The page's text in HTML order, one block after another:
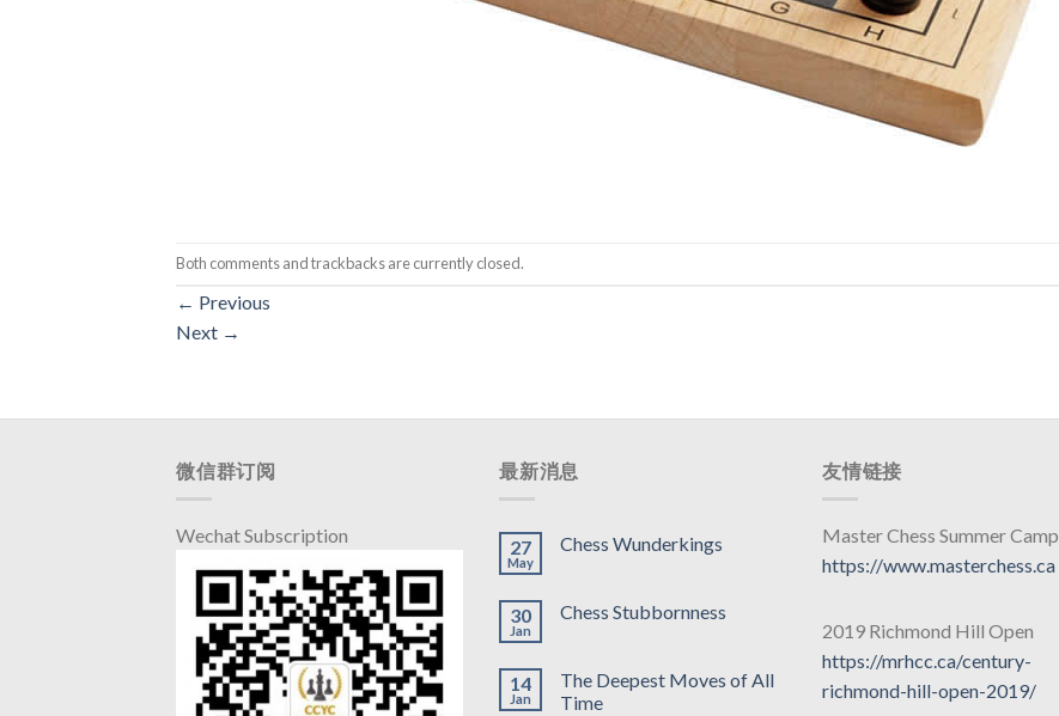
Both comments and trackbacks are currently closed.
← Previous
Next →
微信群订阅
Wechat Subscription
最新消息
27
May
Chess Wunderkings
30
Jan
Chess Stubbornness
14
Jan
The Deepest Moves of All
Time
友情链接
Master Chess Summer Camp
https://www.masterchess.ca
2019 Richmond Hill Open
https://mrhcc.ca/century-
richmond-hill-open-2019/